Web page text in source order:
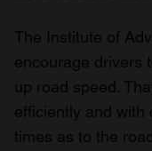
The Institute of
encourage drivers
up road speed.
efficiently and with
times as to the